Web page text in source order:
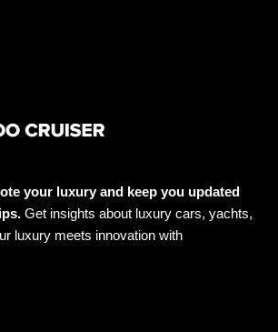
your luxury and keep you updated
Get insights about luxury cars, yachts,
luxury meets innovation with